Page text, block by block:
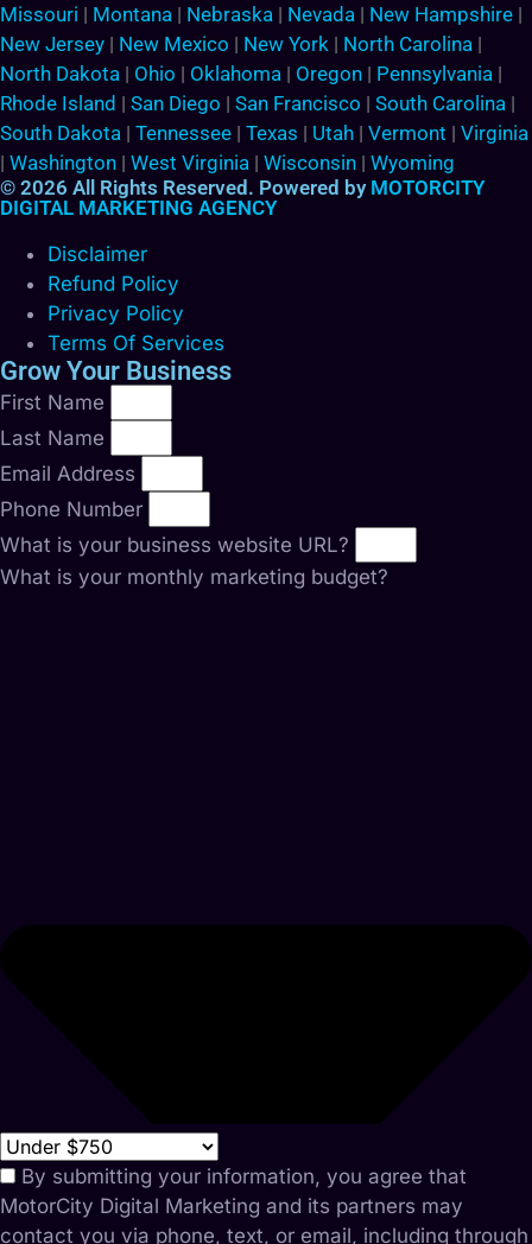
Missouri | Montana | Nebraska | Nevada | New Hampshire |
New Jersey | New Mexico | New York | North Carolina |
North Dakota | Ohio | Oklahoma | Oregon | Pennsylvania |
Rhode Island | San Diego | San Francisco | South Carolina |
South Dakota | Tennessee | Texas | Utah | Vermont | Virginia
| Washington | West Virginia | Wisconsin | Wyoming
© 2026 All Rights Reserved. Powered by MOTORCITY
DIGITAL MARKETING AGENCY
Disclaimer
Refund Policy
Privacy Policy
Terms Of Services
Grow Your Business
First Name
Last Name
Email Address
Phone Number
What is your business website URL?
What is your monthly marketing budget?
By submitting your information, you agree that
MotorCity Digital Marketing and its partners may
contact you via phone, text, or email, including through